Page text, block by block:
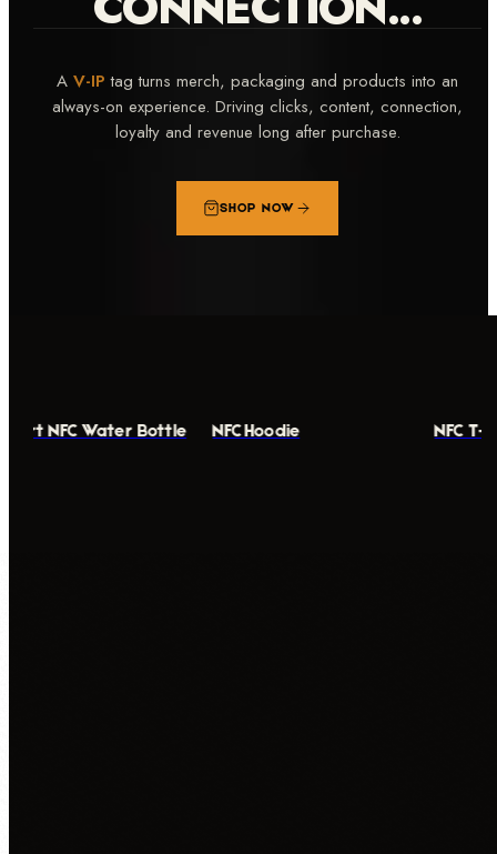
A V-IP tag turns merch, packaging and products into an
always-on experience. Driving clicks, content, connection,
loyalty and revenue long after purchase.
SHOP NOW
NFC Water Bottle NFC Hoodie NFC T-